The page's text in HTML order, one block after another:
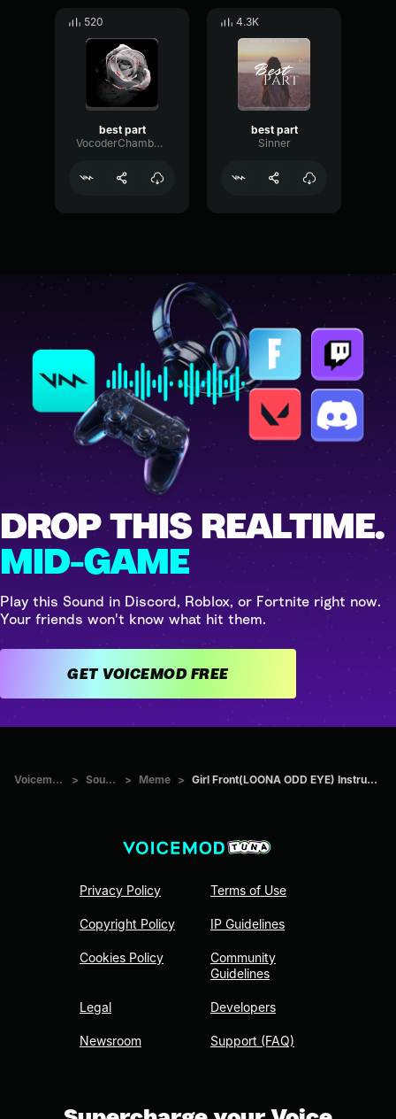
520
best part
VocoderChamberCompressor17492
4.3K
best part
Sinner
DROP THIS REALTIME.
MID-GAME
Play this Sound in Discord, Roblox, or Fortnite right now.
Your friends won't know what hit them.
GET VOICEMOD FREE
Voicemod Tuna > Sounds > Meme > Girl Front(LOONA ODD EYE) Instrumental(Best part)
Privacy Policy
Copyright Policy
Cookies Policy
Legal
Newsroom
Terms of Use
IP Guidelines
Community
Guidelines
Developers
Support (FAQ)